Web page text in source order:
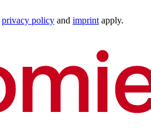
privacy policy and imprint apply.